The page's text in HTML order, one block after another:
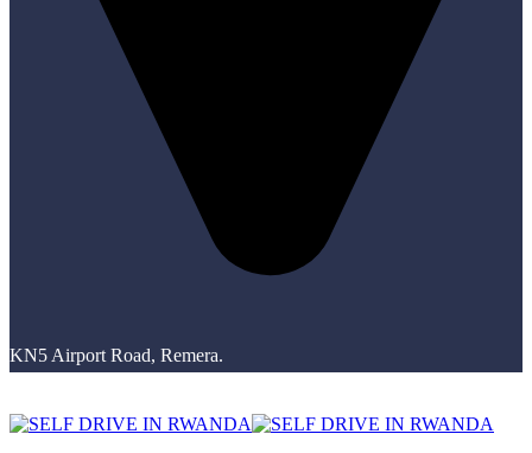
KN5 Airport Road, Remera.